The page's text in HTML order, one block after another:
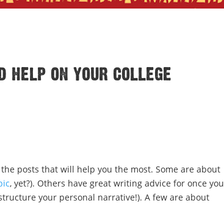
help on your college
posts that will help you the most. Some are about
, yet?). Others have great writing advice for once you
your personal narrative!). A few are about